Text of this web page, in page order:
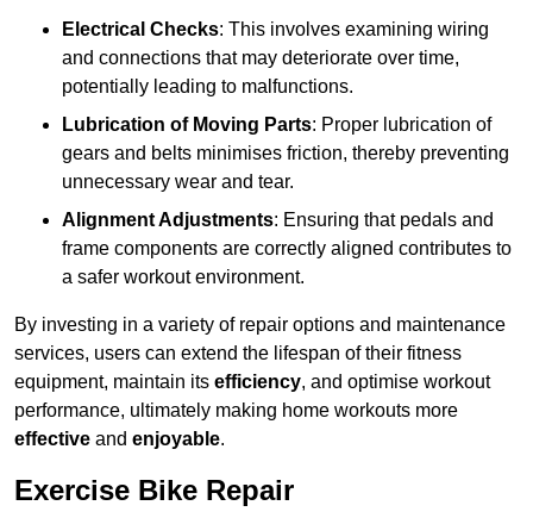
Electrical Checks: This involves examining wiring
and connections that may deteriorate over time,
potentially leading to malfunctions.
Lubrication of Moving Parts: Proper lubrication of
gears and belts minimises friction, thereby preventing
unnecessary wear and tear.
Alignment Adjustments: Ensuring that pedals and
frame components are correctly aligned contributes to
a safer workout environment.
By investing in a variety of repair options and maintenance
services, users can extend the lifespan of their fitness
equipment, maintain its efficiency, and optimise workout
performance, ultimately making home workouts more
effective and enjoyable.
Exercise Bike Repair